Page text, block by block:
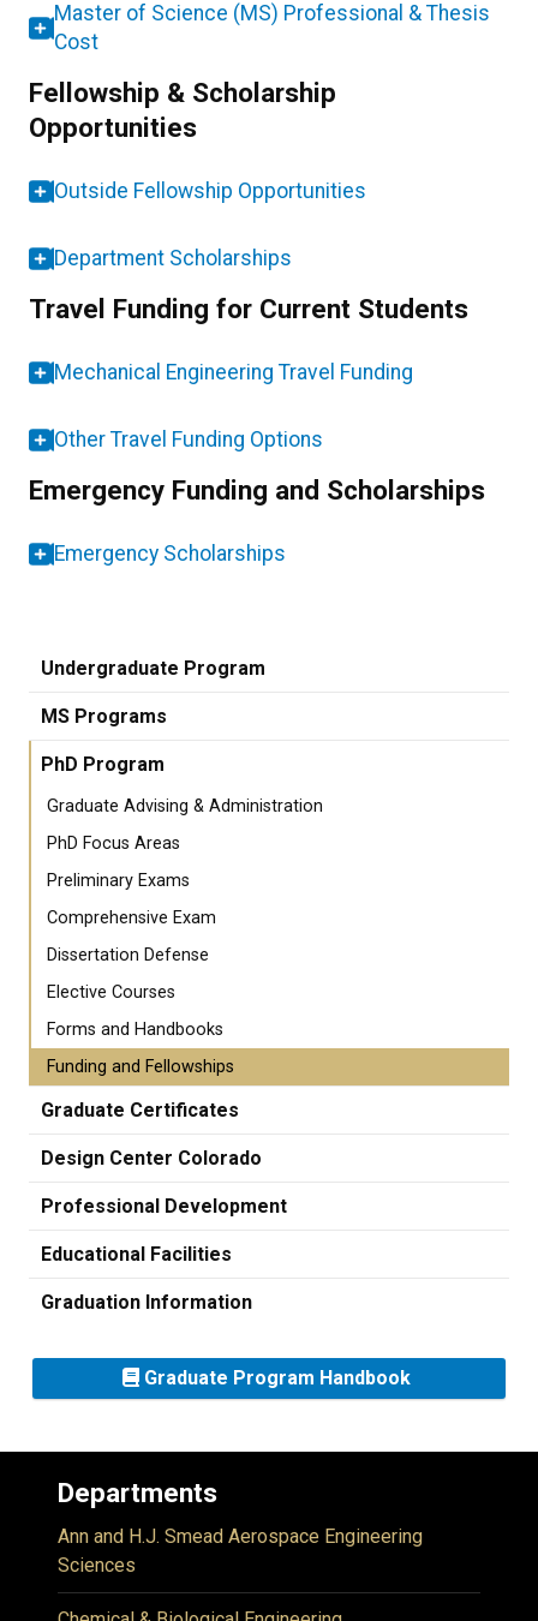
Master of Science (MS) Professional & Thesis
Cost
Fellowship & Scholarship
Opportunities
Outside Fellowship Opportunities
Department Scholarships
Travel Funding for Current Students
Mechanical Engineering Travel Funding
Other Travel Funding Options
Emergency Funding and Scholarships
Emergency Scholarships
Undergraduate Program
MS Programs
PhD Program
Graduate Advising & Administration
PhD Focus Areas
Preliminary Exams
Comprehensive Exam
Dissertation Defense
Elective Courses
Forms and Handbooks
Funding and Fellowships
Graduate Certificates
Design Center Colorado
Professional Development
Educational Facilities
Graduation Information
Graduate Program Handbook
Departments
Ann and H.J. Smead Aerospace Engineering
Sciences